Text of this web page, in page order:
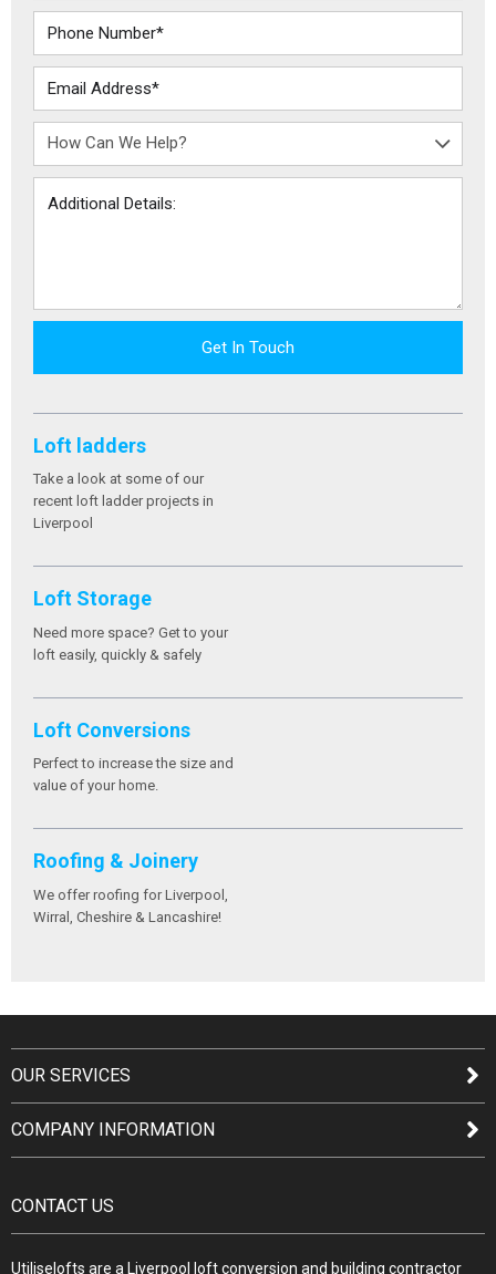
Get In Touch
Loft ladders
Take a look at some of our
recent loft ladder projects in
Liverpool
Loft Storage
Need more space? Get to your
loft easily, quickly & safely
Loft Conversions
Perfect to increase the size and
value of your home.
Roofing & Joinery
We offer roofing for Liverpool,
Wirral, Cheshire & Lancashire!
OUR SERVICES
COMPANY INFORMATION
CONTACT US
Utiliselofts are a Liverpool loft conversion and building contractor